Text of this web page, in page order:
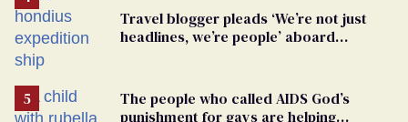
Travel blogger pleads ‘We’re not just
headlines, we’re people’ aboard
The people who called AIDS God’s
punishment for gays are helping